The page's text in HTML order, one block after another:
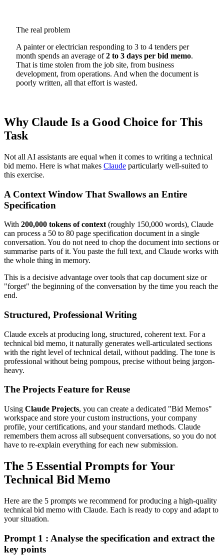
The real problem
A painter or electrician responding to 3 to 4 tenders per
month spends an average of2 to 3 days per bid memo.
That is time stolen from the job site, from business
development, from operations. And when the document is
poorly written, all that effort is wasted.
Why Claude Is a Good Choice for This
Task
Not all AI assistants are equal when it comes to writing a technical
bid memo. Here is what makes Claude particularly well-suited to
this exercise.
A Context Window That Swallows an Entire
Specification
With 200,000 tokens of context (roughly 150,000 words), Claude
can process a 50 to 80 page specification document in a single
conversation. You do not need to chop the document into sections or
summarise parts of it. You paste the full text, and Claude works with
the whole thing in memory.
This is a decisive advantage over tools that cap document size or
"forget" the beginning of the conversation by the time you reach the
end.
Structured, Professional Writing
Claude excels at producing long, structured, coherent text. For a
technical bid memo, it naturally generates well-articulated sections
with the right level of technical detail, without padding. The tone is
professional without being pompous, precise without being jargon-
heavy.
The Projects Feature for Reuse
Using Claude Projects, you can create a dedicated "Bid Memos"
workspace and store your custom instructions, your company
profile, your certifications, and your standard methods. Claude
remembers them across all subsequent conversations, so you do not
have to re-explain everything for each new submission.
The 5 Essential Prompts for Your
Technical Bid Memo
Here are the 5 prompts we recommend for producing a high-quality
technical bid memo with Claude. Each is ready to copy and adapt to
your situation.
Prompt 1 : Analyse the specification and extract the
key points